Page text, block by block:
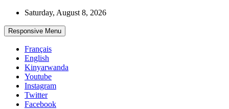
Skip
content
Saturday, August 8, 2026
Responsive Menu
Français
English
Kinyarwanda
Youtube
Instagram
Twitter
Facebook